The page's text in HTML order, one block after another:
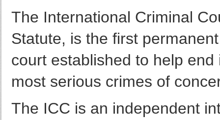
The International Criminal
Statute, is the first
court established to help
most serious crimes of
The ICC is an independent